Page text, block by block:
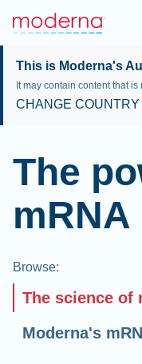
This is Moderna's
It may contain content that
CHANGE COUNTRY
The
mRNA
Browse:
The science of
Moderna's